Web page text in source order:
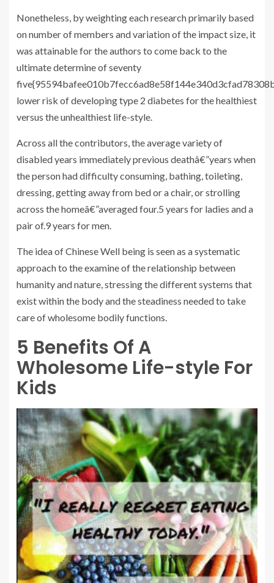
Nonetheless, by weighting each research primarily based
on number of members and variation of the impact size, it
was attainable for the authors to come back to the
ultimate determine of seventy
lower risk of developing type 2 diabetes for the healthiest
versus the unhealthiest life-style.
Across all the contributors, the average variety of
disabled years immediately previous deathâ€”years when
the person had difficulty consuming, bathing, toileting,
dressing, getting away from bed or a chair, or strolling
across the homeâ€”averaged four.5 years for ladies and a
pair of.9 years for men.
The idea of Chinese Well being is seen as a systematic
approach to the examine of the relationship between
humanity and nature, stressing the different systems that
exist within the body and the steadiness needed to take
care of wholesome bodily functions.
5 Benefits Of A
Wholesome Life-style For
Kids